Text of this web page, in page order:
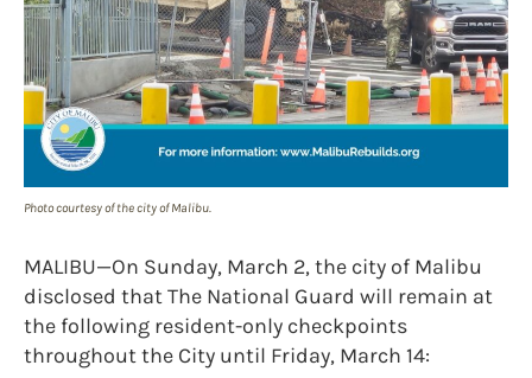
Photo courtesy of the city of Malibu.
MALIBU—On Sunday, March 2, the city of Malibu
disclosed that The National Guard will remain at
the following resident-only checkpoints
throughout the City until Friday, March 14: